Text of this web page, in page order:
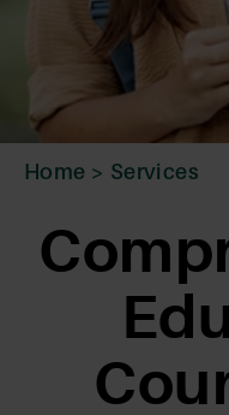
Home > Services